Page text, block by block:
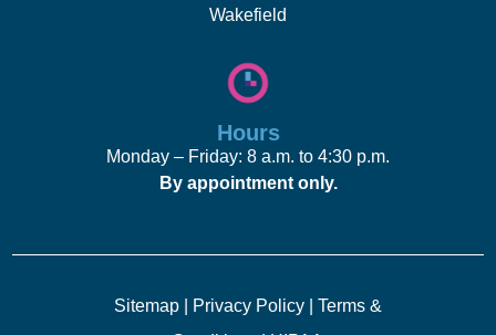
Wakefield
Hours
Monday – Friday: 8 a.m. to 4:30 p.m.
By appointment only.
Sitemap| Privacy Policy| Terms &